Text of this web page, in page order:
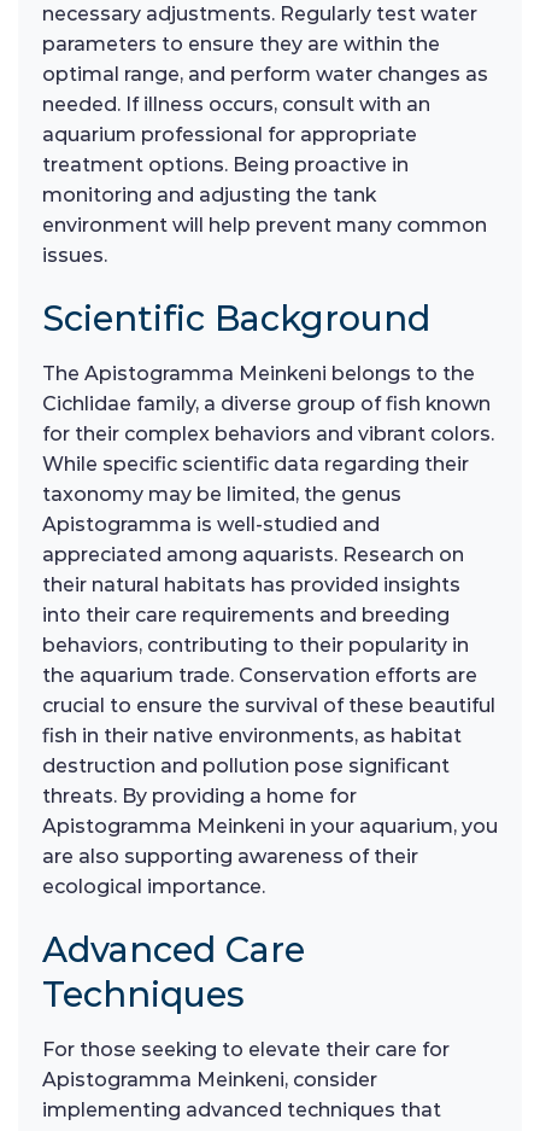
necessary adjustments. Regularly test water
parameters to ensure they are within the
optimal range, and perform water changes as
needed. If illness occurs, consult with an
aquarium professional for appropriate
treatment options. Being proactive in
monitoring and adjusting the tank
environment will help prevent many common
issues.
Scientific Background
The Apistogramma Meinkeni belongs to the
Cichlidae family, a diverse group of fish known
for their complex behaviors and vibrant colors.
While specific scientific data regarding their
taxonomy may be limited, the genus
Apistogramma is well-studied and
appreciated among aquarists. Research on
their natural habitats has provided insights
into their care requirements and breeding
behaviors, contributing to their popularity in
the aquarium trade. Conservation efforts are
crucial to ensure the survival of these beautiful
fish in their native environments, as habitat
destruction and pollution pose significant
threats. By providing a home for
Apistogramma Meinkeni in your aquarium, you
are also supporting awareness of their
ecological importance.
Advanced Care
Techniques
For those seeking to elevate their care for
Apistogramma Meinkeni, consider
implementing advanced techniques that